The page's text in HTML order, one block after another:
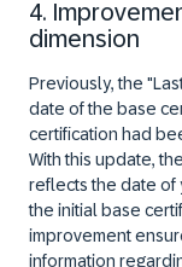
4.
dimension
Previously, the
date of the base
certification had
With this update,
reflects the date of
the initial base
improvement
information